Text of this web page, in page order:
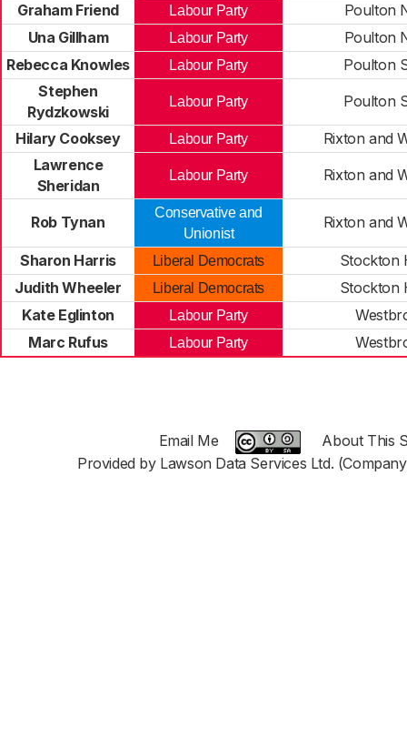
Graham Friend
Labour Party
Poulton
Una Gillham
Labour Party
Poulton
Rebecca Knowles
Labour Party
Poulton
Stephen
Rydzkowski
Labour Party Poulton
Hilary Cooksey Labour Party
Rixton and
Lawrence
Sheridan
Labour Party Rixton and
Rob Tynan
Conservative and
Unionist
Rixton and
Sharon Harris Liberal Democrats
Stockton
Judith Wheeler
Liberal Democrats
Stockton
Kate Eglinton
Labour Party
Marc Rufus
Labour Party
Email Me
About This
Provided by Lawson Data Services Ltd.